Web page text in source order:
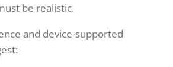
be realistic.
and device-supported